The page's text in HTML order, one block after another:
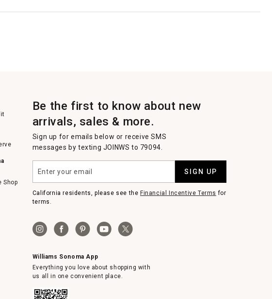
Shop
Be the first to know about new
arrivals, sales & more.
Sign up for emails below or receive SMS
messages by texting JOINWS to 79094.
your
email
SIGN UP
California residents, please see theFinancial Incentive Terms for
terms.
Williams Sonoma App
Everything you love about shopping with
us all in one convenient place.